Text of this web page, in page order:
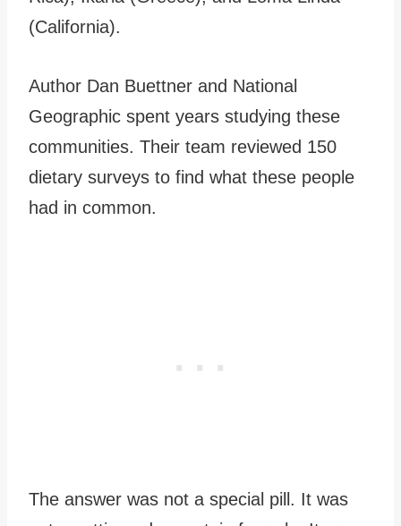
(California).
Author Dan Buettner and National
Geographic spent years studying these
communities. Their team reviewed 150
dietary surveys to find what these people
had in common.
The answer was not a special pill. It was